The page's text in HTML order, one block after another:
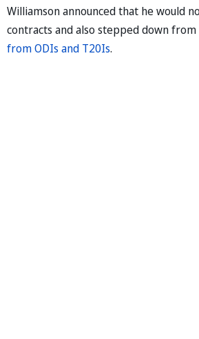
Williamson announced that he would
contracts and also stepped down
from ODIs and T20Is.